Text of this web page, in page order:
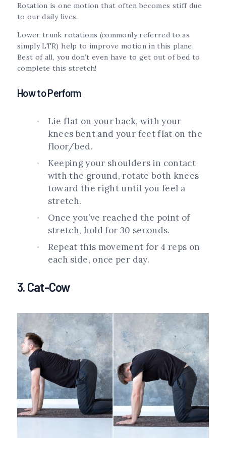
Rotation is one motion that often becomes stiff due
to our daily lives.
Lower trunk rotations (commonly referred to as
simply LTR) help to improve motion in this plane.
Best of all, you don’t even have to get out of bed to
complete this stretch!
How to Perform
Lie flat on your back, with your
knees bent and your feet flat on the
floor/bed.
Keeping your shoulders in contact
with the ground, rotate both knees
toward the right until you feel a
stretch.
Once you’ve reached the point of
stretch, hold for 30 seconds.
Repeat this movement for 4 reps on
each side, once per day.
3. Cat-Cow